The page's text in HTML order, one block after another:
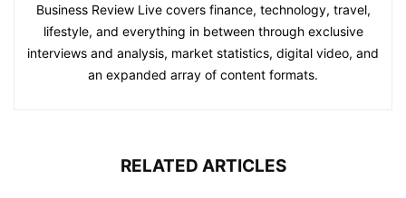
Business Review Live covers finance, technology, travel,
lifestyle, and everything in between through exclusive
interviews and analysis, market statistics, digital video, and
an expanded array of content formats.
RELATED ARTICLES